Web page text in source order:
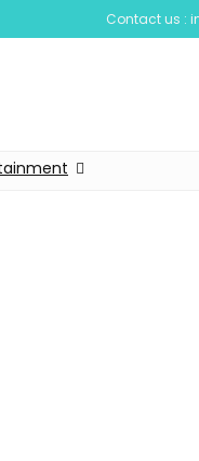
Contact us :